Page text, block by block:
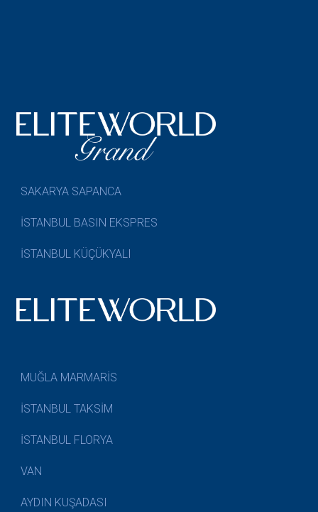
SAKARYA SAPANCA
İSTANBUL BASIN EKSPRES
İSTANBUL KÜÇÜKYALI
MUĞLA MARMARİS
İSTANBUL TAKSİM
İSTANBUL FLORYA
VAN
AYDIN KUŞADASI